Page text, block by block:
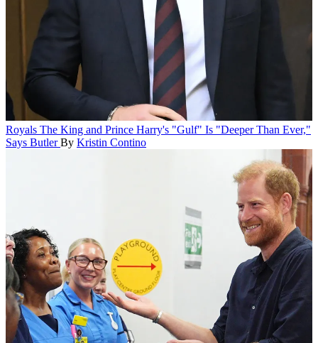
Royals The King and Prince Harry's "Gulf" Is "Deeper Than Ever,"
Says Butler By Kristin Contino